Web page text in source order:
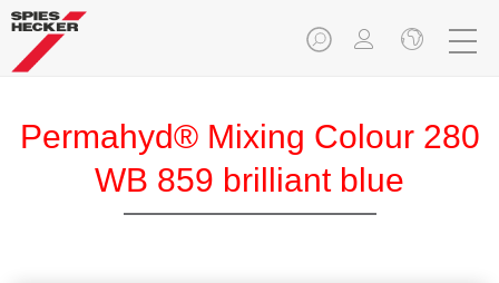
Permahyd® Mixing Colour 280
WB 859 brilliant blue